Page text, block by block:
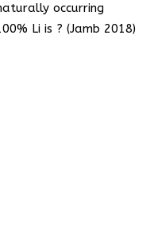
occurring
Li is ? (Jamb 2018)